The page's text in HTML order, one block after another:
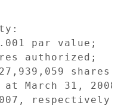
par value;
authorized;
shares
at March 31, 2008
respectively